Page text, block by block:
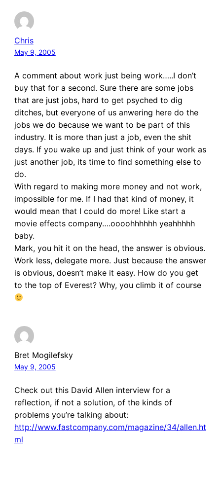
Chris
May 9, 2005
A comment about work just being work…..I don’t
buy that for a second. Sure there are some jobs
that are just jobs, hard to get psyched to dig
ditches, but everyone of us anwering here do the
jobs we do because we want to be part of this
industry. It is more than just a job, even the shit
days. If you wake up and just think of your work as
just another job, its time to find something else to
do.
With regard to making more money and not work,
impossible for me. If I had that kind of money, it
would mean that I could do more! Like start a
movie effects company….oooohhhhhh yeahhhhh
baby.
Mark, you hit it on the head, the answer is obvious.
Work less, delegate more. Just because the answer
is obvious, doesn’t make it easy. How do you get
to the top of Everest? Why, you climb it of course
Bret Mogilefsky
May 9, 2005
Check out this David Allen interview for a
reflection, if not a solution, of the kinds of
problems you’re talking about:
http://www.fastcompany.com/magazine/34/allen.ht
ml